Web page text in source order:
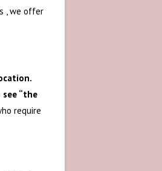
, we offer
“the
require